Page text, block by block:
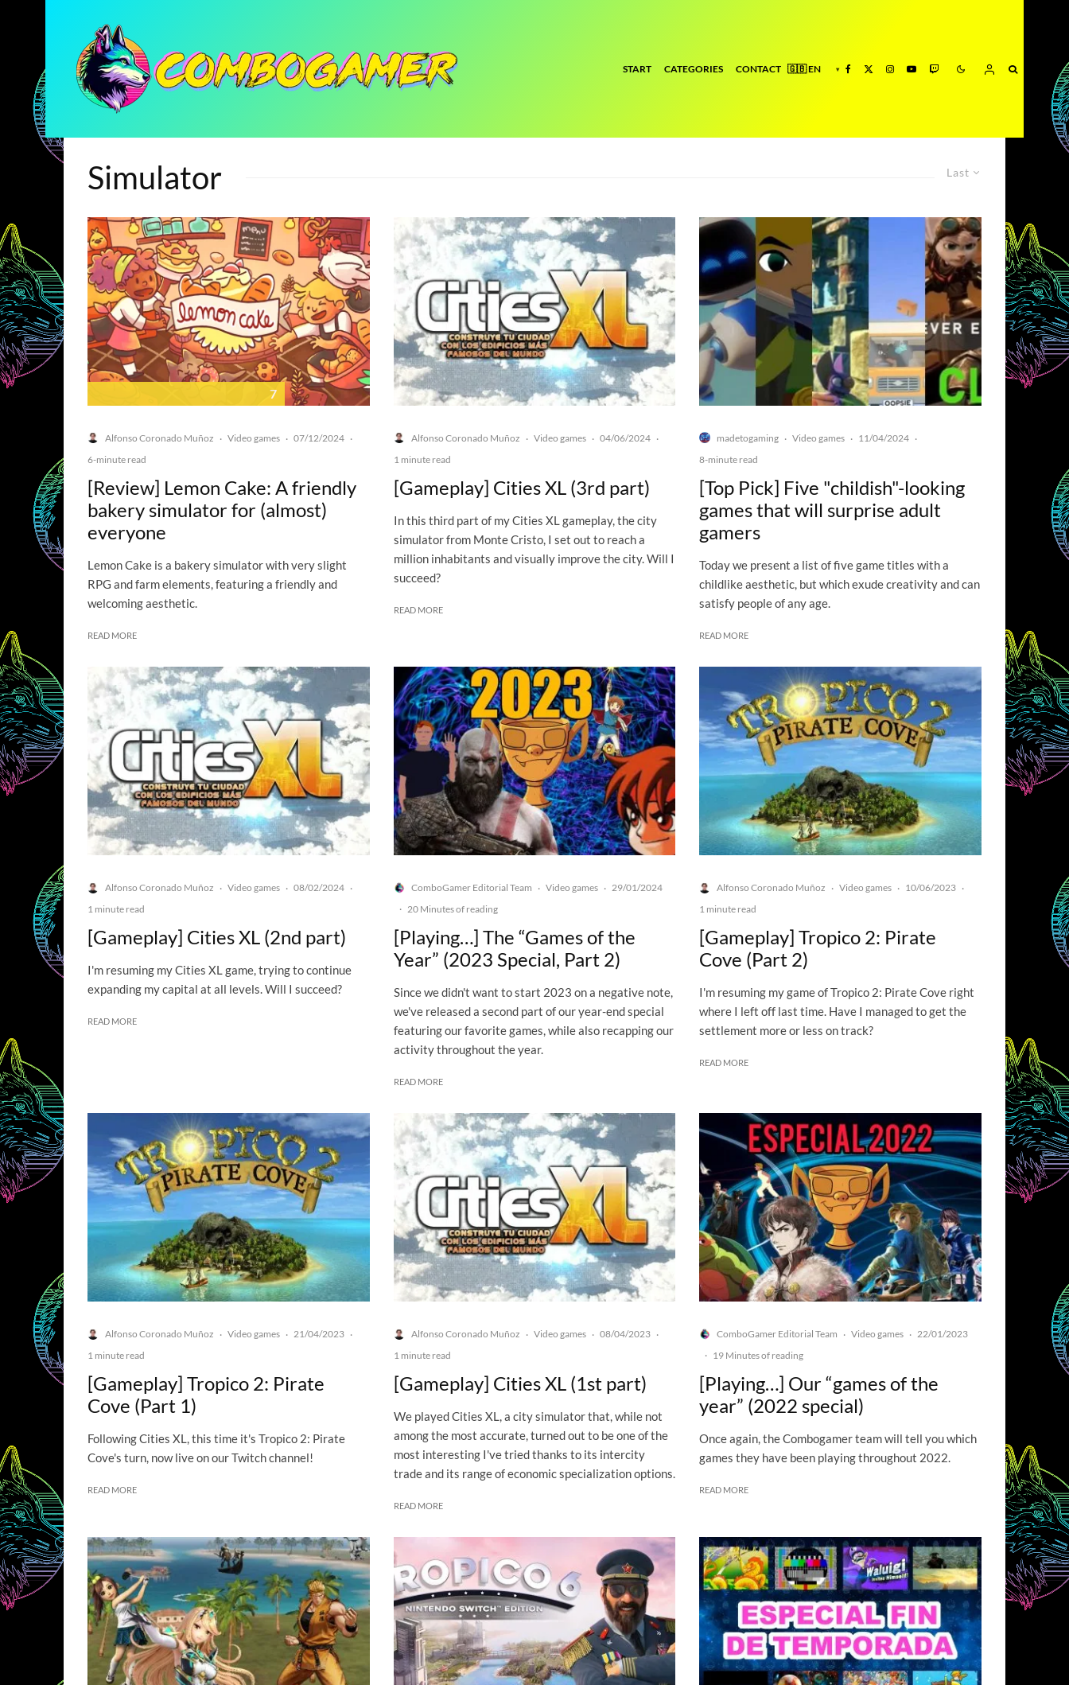
START CATEGORIES CONTACT
Last
Simulator
7
Alfonso Coronado Muñoz · Video games · 07/12/2024 ·
6-minute read
[Review] Lemon Cake: A friendly
bakery simulator for (almost)
everyone
Lemon Cake is a bakery simulator with very slight
RPG and farm elements, featuring a friendly and
welcoming aesthetic.
READ MORE
Alfonso Coronado Muñoz · Video games · 04/06/2024 ·
1 minute read
[Gameplay] Cities XL (3rd part)
In this third part of my Cities XL gameplay, the city
simulator from Monte Cristo, I set out to reach a
million inhabitants and visually improve the city. Will I
succeed?
READ MORE
madetogaming · Video games · 11/04/2024 ·
8-minute read
[Top Pick] Five "childish"-looking
games that will surprise adult
gamers
Today we present a list of five game titles with a
childlike aesthetic, but which exude creativity and can
satisfy people of any age.
READ MORE
Alfonso Coronado Muñoz · Video games · 08/02/2024 ·
1 minute read
[Gameplay] Cities XL (2nd part)
I'm resuming my Cities XL game, trying to continue
expanding my capital at all levels. Will I succeed?
READ MORE
ComboGamer Editorial Team · Video games · 29/01/2024
· 20 Minutes of reading
[Playing…] The “Games of the
Year” (2023 Special, Part 2)
Since we didn't want to start 2023 on a negative note,
we've released a second part of our year-end special
featuring our favorite games, while also recapping our
activity throughout the year.
READ MORE
Alfonso Coronado Muñoz · Video games · 10/06/2023 ·
1 minute read
[Gameplay] Tropico 2: Pirate
Cove (Part 2)
I'm resuming my game of Tropico 2: Pirate Cove right
where I left off last time. Have I managed to get the
settlement more or less on track?
READ MORE
Alfonso Coronado Muñoz · Video games · 21/04/2023 ·
1 minute read
[Gameplay] Tropico 2: Pirate
Cove (Part 1)
Following Cities XL, this time it's Tropico 2: Pirate
Cove's turn, now live on our Twitch channel!
READ MORE
Alfonso Coronado Muñoz · Video games · 08/04/2023 ·
1 minute read
[Gameplay] Cities XL (1st part)
We played Cities XL, a city simulator that, while not
among the most accurate, turned out to be one of the
most interesting I've tried thanks to its intercity
trade and its range of economic specialization options.
READ MORE
ComboGamer Editorial Team · Video games · 22/01/2023
· 19 Minutes of reading
[Playing…] Our “games of the
year” (2022 special)
Once again, the Combogamer team will tell you which
games they have been playing throughout 2022.
READ MORE